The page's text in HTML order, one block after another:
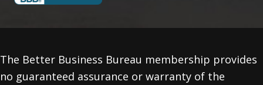
The Better Business Bureau membership provides
no guaranteed assurance or warranty of the